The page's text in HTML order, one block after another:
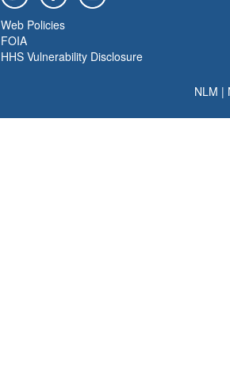
Web Policies
FOIA
HHS Vulnerability Disclosure
NLM |